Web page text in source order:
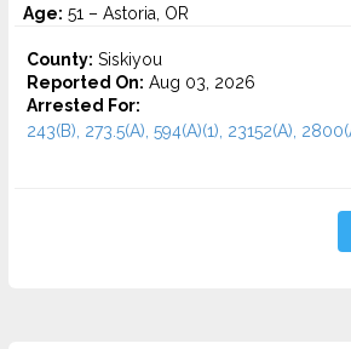
Age: 51 – Astoria, OR
County: Siskiyou
Reported On: Aug 03, 2026
Arrested For:
243(B), 273.5(A), 594(A)(1), 23152(A),